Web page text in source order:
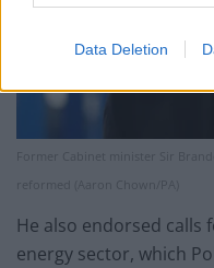
Data Deletion
Former Cabinet minister Sir
reformed (Aaron Chown/PA)
He also endorsed
energy sector, which